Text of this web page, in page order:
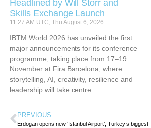
Headlined by Will Storr and
Skills Exchange Launch
11:27 AM UTC, Thu August 6, 2026
IBTM World 2026 has unveiled the first
major announcements for its conference
programme, taking place from 17–19
November at Fira Barcelona, where
storytelling, AI, creativity, resilience and
leadership will take centre
PREVIOUS
Erdogan opens new ‘Istanbul Airport’, Turkey’s biggest